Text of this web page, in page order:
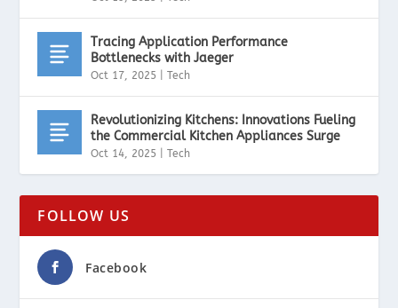
Tracing Application Performance
Bottlenecks with Jaeger
Oct 17, 2025 |Tech
Revolutionizing Kitchens: Innovations Fueling
the Commercial Kitchen Appliances Surge
Oct 14, 2025 |Tech
FOLLOW US
Facebook